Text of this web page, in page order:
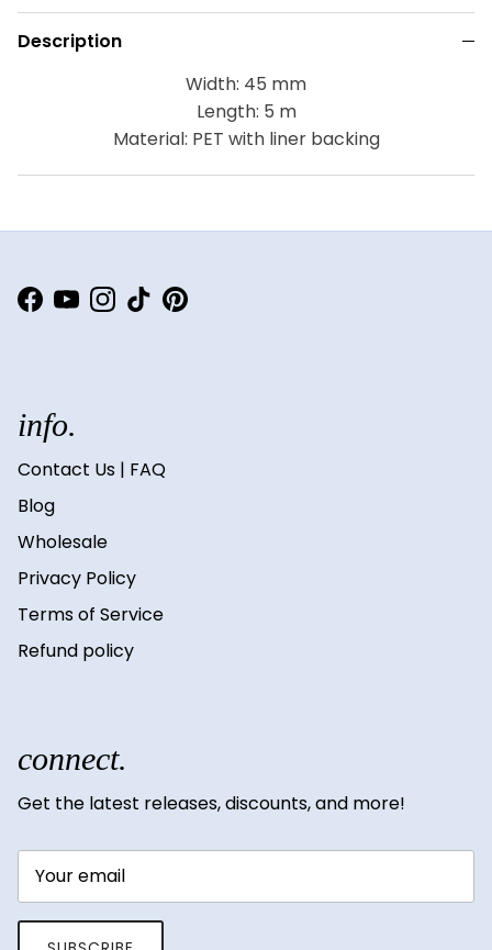
Description
Width: 45 mm
Length: 5 m
Material: PET with liner backing
Facebook
YouTubeInstagram
TikTokPinterest
info.
Contact Us | FAQ
Blog
Wholesale
Privacy Policy
Terms of Service
Refund policy
connect.
Get the latest releases, discounts, and more!